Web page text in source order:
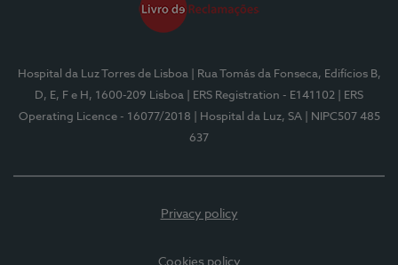
Hospital da Luz Torres de Lisboa
| Rua Tomás da Fonseca, Edifícios B,
D, E, F e H, 1600-209 Lisboa
| ERS Registration - E141102
| ERS
Operating Licence - 16077/2018
| Hospital da Luz, SA
| NIPC507 485
637
Privacy policy
Cookies policy